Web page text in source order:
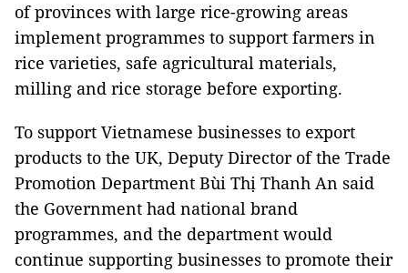
of provinces with large rice-growing areas
implement programmes to support farmers in
rice varieties, safe agricultural materials,
milling and rice storage before exporting.
To support Vietnamese businesses to export
products to the UK, Deputy Director of the Trade
Promotion Department Bùi Thị Thanh An said
the Government had national brand
programmes, and the department would
continue supporting businesses to promote their